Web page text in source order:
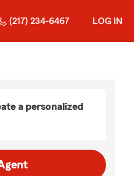
(217) 234-6467 LOG IN
a personalized